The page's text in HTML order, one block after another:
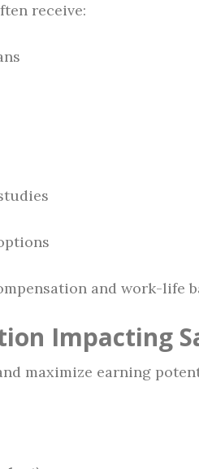
receive:
and work-life
Impacting
maximize earning